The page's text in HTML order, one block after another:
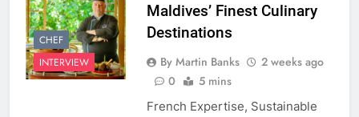
CHEF
INTERVIEW
Maldives’ Finest Culinary
Destinations
By Martin Banks
2 weeks ago
0
5 mins
French Expertise, Sustainable